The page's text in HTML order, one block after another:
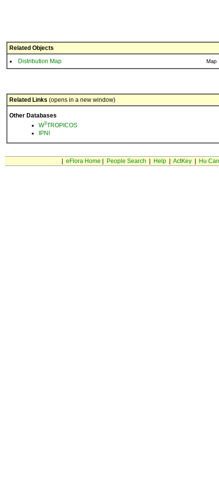
Related Objects
Distribution Map
Map
Related Links (opens in a new window)
Other Databases
W3TROPICOS
IPNI
eFlora Home People Search Help| ActKey| Hu